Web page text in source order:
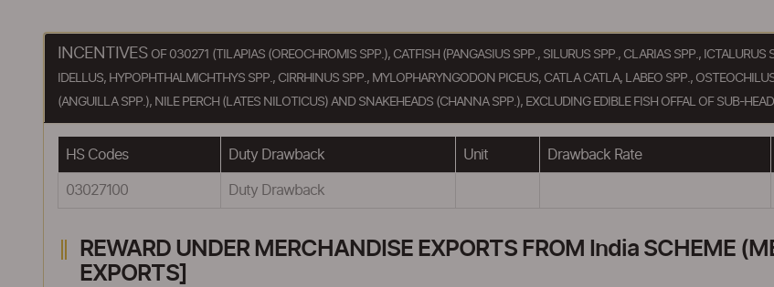
INCENTIVES OF 030271 (TILAPIAS (OREOCHROMIS SPP.), CATFISH (PANGASIUS SPP., SILURUS SPP., CLARIAS SPP.,
IDELLUS, HYPOPHTHALMICHTHYS SPP., CIRRHINUS SPP., MYLOPHARYNGODON PICEUS, CATLA CATLA, LABEO SPP.,
(ANGUILLA SPP.), NILE PERCH (LATES NILOTICUS) AND SNAKEHEADS (CHANNA SPP.), EXCLUDING EDIBLE FISH OFFAL OF SUB-
HS Codes Duty Drawback Unit Drawback Rate
03027100 Duty Drawback
REWARD UNDER MERCHANDISE EXPORTS FROM India SCHEME
EXPORTS]